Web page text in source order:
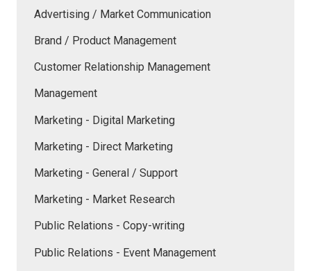
Advertising / Market Communication
Brand / Product Management
Customer Relationship Management
Management
Marketing - Digital Marketing
Marketing - Direct Marketing
Marketing - General / Support
Marketing - Market Research
Public Relations - Copy-writing
Public Relations - Event Management